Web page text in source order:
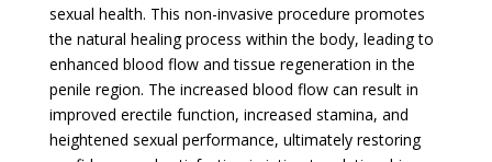
sexual health. This non-invasive procedure promotes
the natural healing process within the body, leading to
enhanced blood flow and tissue regeneration in the
penile region. The increased blood flow can result in
improved erectile function, increased stamina, and
heightened sexual performance, ultimately restoring